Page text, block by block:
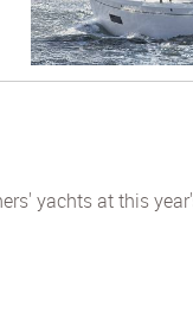
yachts at this